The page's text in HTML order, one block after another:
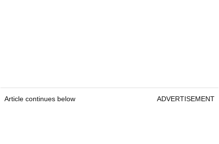
Article continues below ADVERTISEMENT